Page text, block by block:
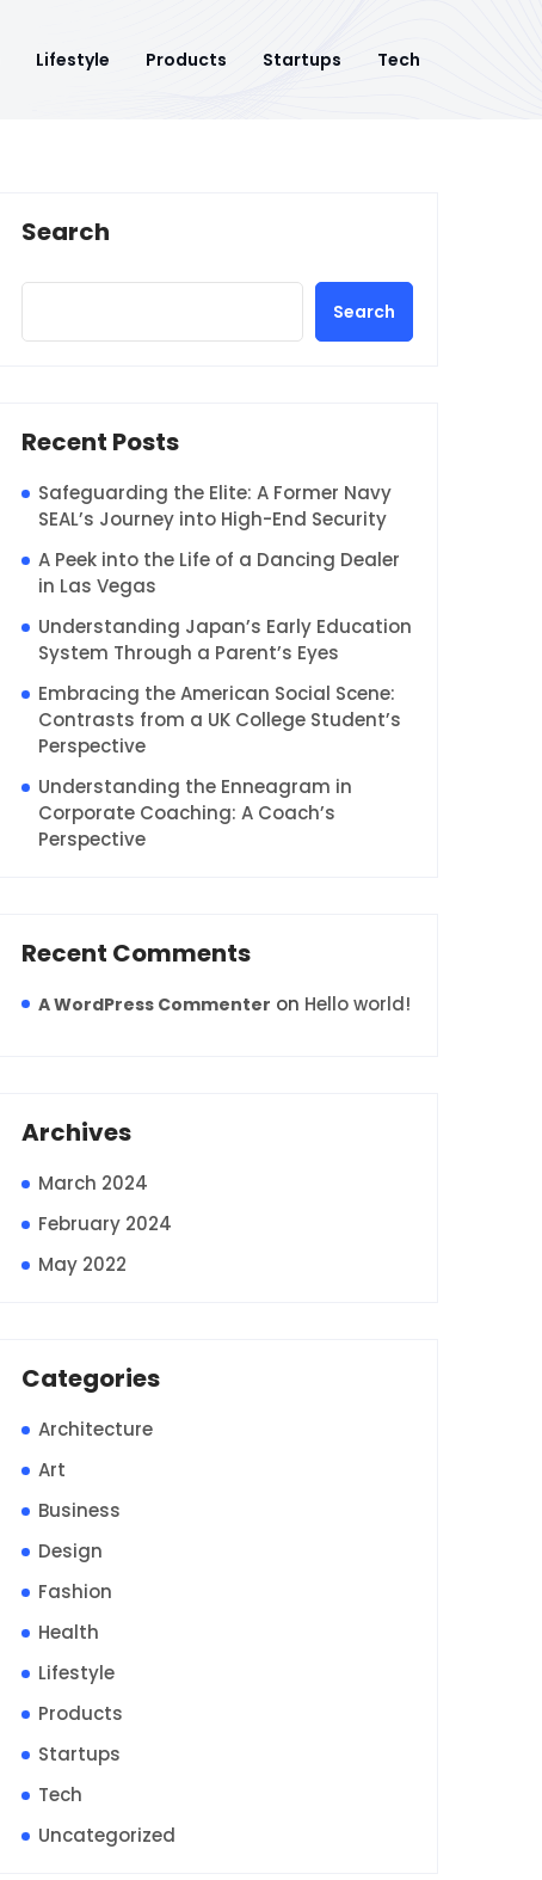
Lifestyle Products Startups Tech
Search
Search
Recent Posts
Safeguarding the Elite: A Former Navy
SEAL’s Journey into High-End Security
A Peek into the Life of a Dancing Dealer
in Las Vegas
Understanding Japan’s Early Education
System Through a Parent’s Eyes
Embracing the American Social Scene:
Contrasts from a UK College Student’s
Perspective
Understanding the Enneagram in
Corporate Coaching: A Coach’s
Perspective
Recent Comments
A WordPress Commenter on Hello world!
Archives
March 2024
February 2024
May 2022
Categories
Architecture
Art
Business
Design
Fashion
Health
Lifestyle
Products
Startups
Tech
Uncategorized